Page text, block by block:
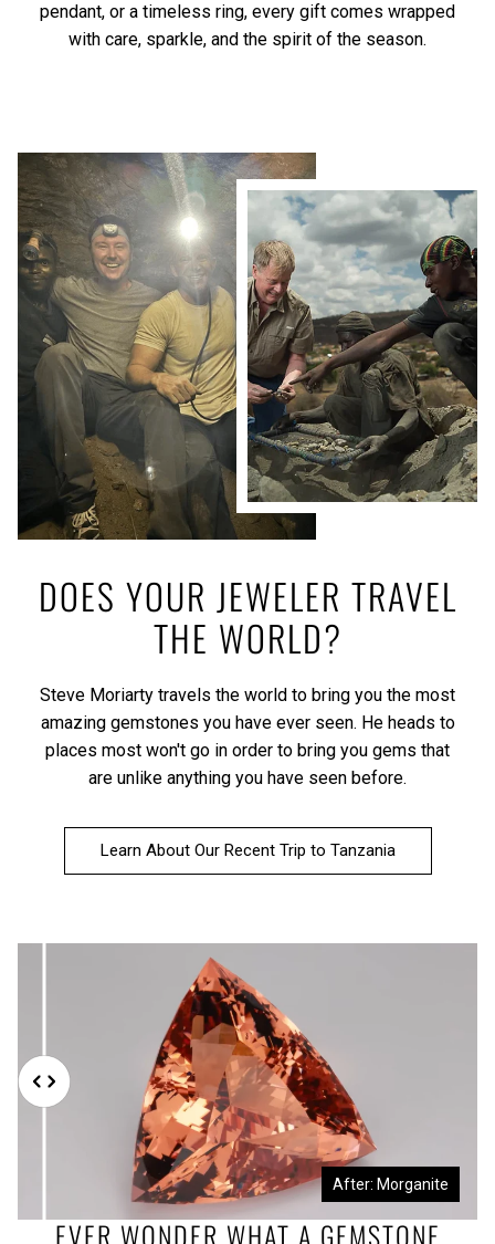
pendant, or a timeless ring, every gift comes wrapped
with care, sparkle, and the spirit of the season.
DOES YOUR JEWELER TRAVEL
THE WORLD?
Steve Moriarty travels the world to bring you the most
amazing gemstones you have ever seen. He heads to
places most won't go in order to bring you gems that
are unlike anything you have seen before.
Learn About Our Recent Trip to Tanzania
EVER WONDER WHAT A GEMSTONE
Before: Morganite Rough After: Morganite